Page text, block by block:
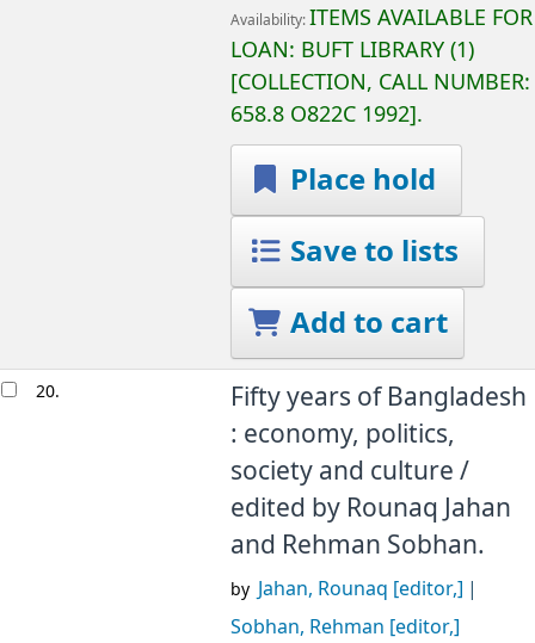
Availability:ITEMS AVAILABLE FOR
LOAN: BUFT LIBRARY(1)
COLLECTION, CALL NUMBER:
658.8 O822C 1992 .
Place hold
Save to lists
Add to cart
20.
Fifty years of Bangladesh
: economy, politics,
society and culture /
edited by Rounaq Jahan
and Rehman Sobhan.
by Jahan, Rounaq [editor,]
Sobhan, Rehman [editor,]